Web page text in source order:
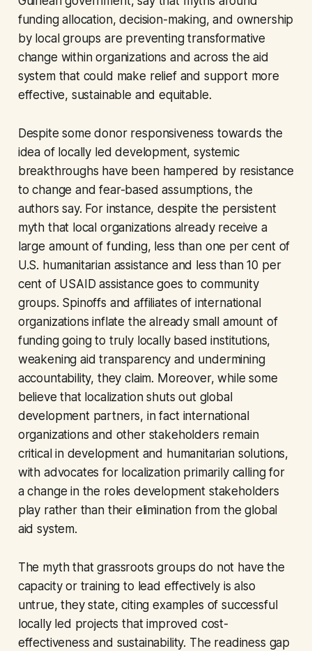
funding allocation, decision-making, and ownership
by local groups are preventing transformative
change within organizations and across the aid
system that could make relief and support more
effective, sustainable and equitable.
Despite some donor responsiveness towards the
idea of locally led development, systemic
breakthroughs have been hampered by resistance
to change and fear-based assumptions, the
authors say. For instance, despite the persistent
myth that local organizations already receive a
large amount of funding, less than one per cent of
U.S. humanitarian assistance and less than 10 per
cent of USAID assistance goes to community
groups. Spinoffs and affiliates of international
organizations inflate the already small amount of
funding going to truly locally based institutions,
weakening aid transparency and undermining
accountability, they claim. Moreover, while some
believe that localization shuts out global
development partners, in fact international
organizations and other stakeholders remain
critical in development and humanitarian solutions,
with advocates for localization primarily calling for
a change in the roles development stakeholders
play rather than their elimination from the global
aid system.
The myth that grassroots groups do not have the
capacity or training to lead effectively is also
untrue, they state, citing examples of successful
locally led projects that improved cost-
effectiveness and sustainability. The readiness gap